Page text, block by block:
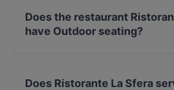
Does the restaurant
have Outdoor seating?
Does Ristorante La Sfera